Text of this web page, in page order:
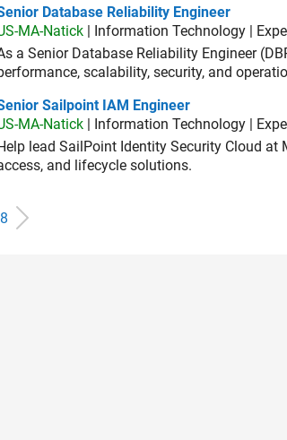
Database Reliability Engineer
Database Reliability Engineer
MA-Natick | Information Technology |
a Senior Database Reliability Engineer
scalability, security, and
Sailpoint IAM Engineer
Sailpoint IAM Engineer
MA-Natick | Information Technology |
lead SailPoint Identity Security Cloud
and lifecycle solutions.
8